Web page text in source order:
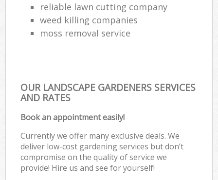
reliable lawn cutting company
weed killing companies
moss removal service
OUR LANDSCAPE GARDENERS SERVICES
AND RATES
Book an appointment easily!
Currently we offer many exclusive deals. We
deliver low-cost gardening services but don’t
compromise on the quality of service we
provide! Hire us and see for yourself!